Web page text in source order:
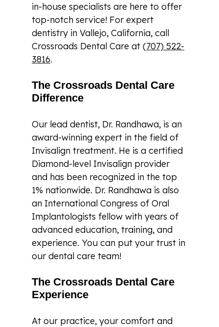
in-house specialists are here to offer
top-notch service! For expert
dentistry in Vallejo, California, call
Crossroads Dental Care at (707) 522-
3816.
The Crossroads Dental Care
Difference
Our lead dentist, Dr. Randhawa, is an
award-winning expert in the field of
Invisalign treatment. He is a certified
Diamond-level Invisalign provider
and has been recognized in the top
1% nationwide. Dr. Randhawa is also
an International Congress of Oral
Implantologists fellow with years of
advanced education, training, and
experience. You can put your trust in
our dental care team!
The Crossroads Dental Care
Experience
At our practice, your comfort and